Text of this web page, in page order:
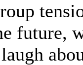
future,